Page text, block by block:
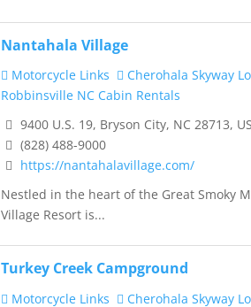
Nantahala Village
Motorcycle Links Cherohala Skyway
Robbinsville NC Cabin Rentals
9400 U.S. 19, Bryson City, NC 28713,
(828) 488-9000
https://nantahalavillage.com/
Nestled in the heart of the Great Smoky
Village Resort is...
Turkey Creek Campground
Motorcycle Links Cherohala Skyway